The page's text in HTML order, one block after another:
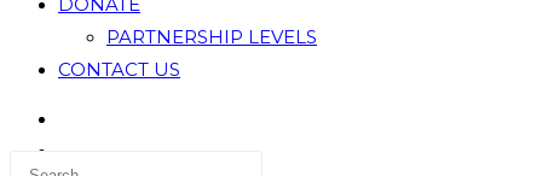
PARTNERSHIP LEVELS
CONTACT US